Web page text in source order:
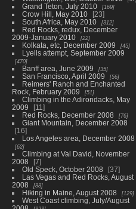
Grand Teton, July 2010 169
Crow Hill, May 2010
23
South Africa, May 2010
312
Red Rocks, redux, December
2009-January 2010
22
Kolkata, etc, December 2009 45
Lyells attempt, September 2009
470
Banff area, June 2009 35
San Francisco, April 2009 56
Reimers' Ranch and Enchanted
Rock, February 2009
51
Climbing in the Adirondacks, May
2009
11
Red Rocks, December 2008
76
Giant Mountain, December 2008
16
Los Angeles area, December 2008
62
Climbing at Val David, November
2008
7
Old Speck, October 2008
37
Las Vegas and Red Rocks, August
2008
88
Hiking in Maine, August 2008 129
West Coast climbing, July/August